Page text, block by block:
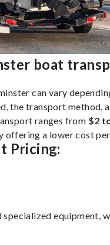
boat
can vary
the transport method,
ranges from $2
offering a lower cost
Pricing:
specialized equipment,